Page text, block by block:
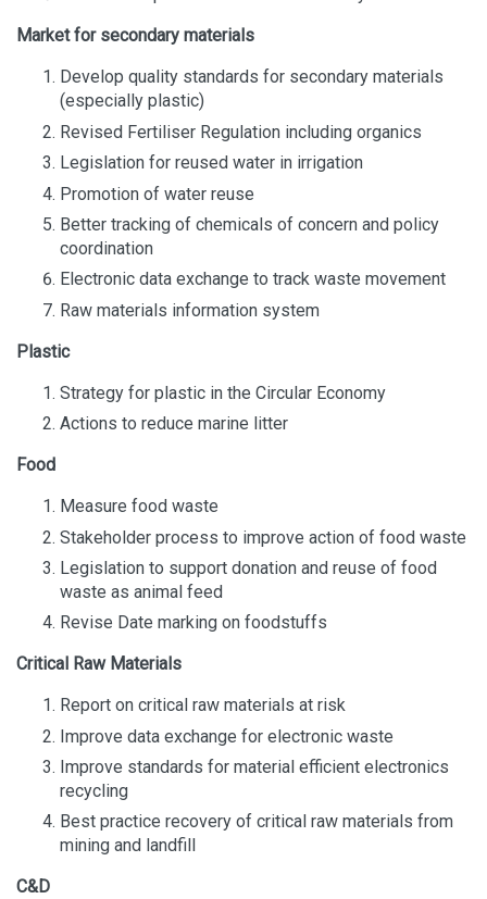
Market for secondary materials
Develop quality standards for secondary materials
(especially plastic)
Revised Fertiliser Regulation including organics
Legislation for reused water in irrigation
Promotion of water reuse
Better tracking of chemicals of concern and policy
coordination
Electronic data exchange to track waste movement
Raw materials information system
Plastic
Strategy for plastic in the Circular Economy
Actions to reduce marine litter
Food
Measure food waste
Stakeholder process to improve action of food waste
Legislation to support donation and reuse of food
waste as animal feed
Revise Date marking on foodstuffs
Critical Raw Materials
Report on critical raw materials at risk
Improve data exchange for electronic waste
Improve standards for material efficient electronics
recycling
Best practice recovery of critical raw materials from
mining and landfill
C&D